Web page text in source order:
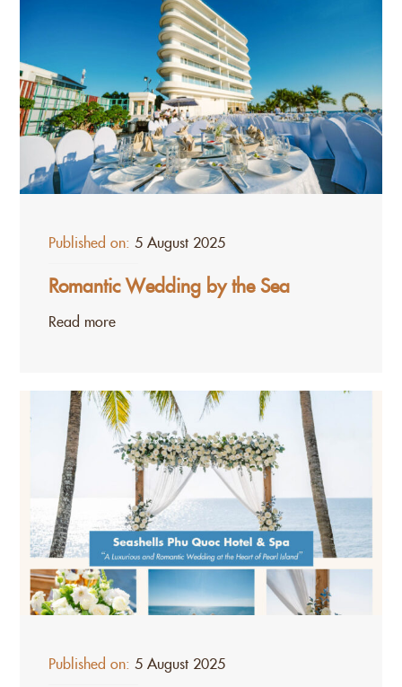
Published on: 5 August 2025
Romantic Wedding by the Sea
Read more
Published on: 5 August 2025